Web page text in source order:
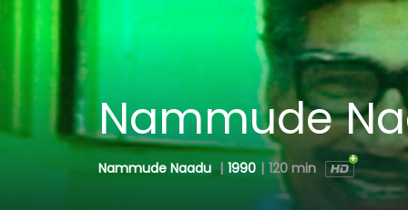
Nammude
Nammude Naadu | 1990 | 120 min